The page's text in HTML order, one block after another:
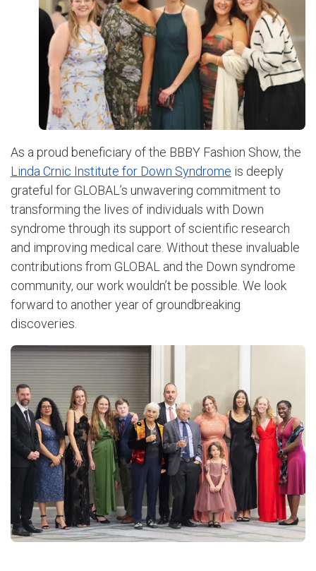
As a proud beneficiary of the BBBY Fashion Show, the
Linda Crnic Institute for Down Syndrome is deeply
grateful for GLOBAL’s unwavering commitment to
transforming the lives of individuals with Down
syndrome through its support of scientific research
and improving medical care. Without these invaluable
contributions from GLOBAL and the Down syndrome
community, our work wouldn’t be possible. We look
forward to another year of groundbreaking
discoveries.